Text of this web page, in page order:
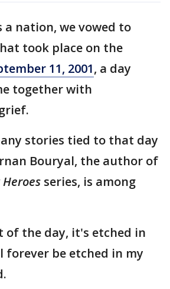
a nation, we vowed to
took place on the
11, 2001, a day
together with
stories tied to that day
Bouryal, the author of
series, is among
of the day, it's etched in
forever be etched in my